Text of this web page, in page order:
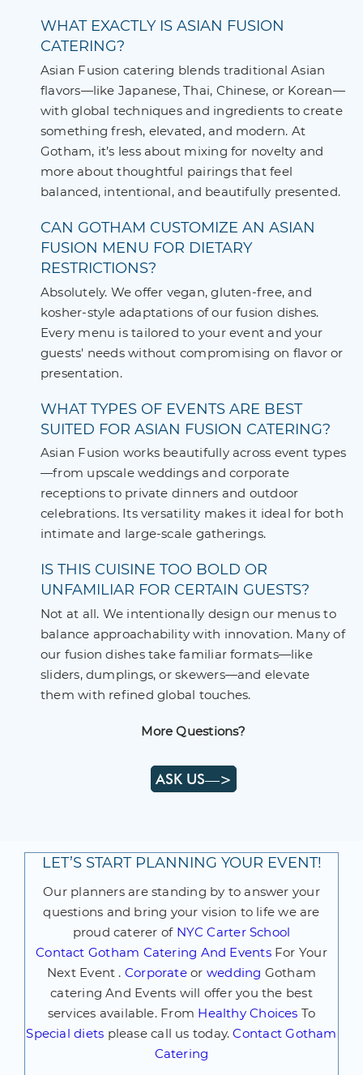
WHAT EXACTLY IS ASIAN FUSION
CATERING?
Asian Fusion catering blends traditional Asian
flavors—like Japanese, Thai, Chinese, or Korean—
with global techniques and ingredients to create
something fresh, elevated, and modern. At
Gotham, it’s less about mixing for novelty and
more about thoughtful pairings that feel
balanced, intentional, and beautifully presented.
CAN GOTHAM CUSTOMIZE AN ASIAN
FUSION MENU FOR DIETARY
RESTRICTIONS?
Absolutely. We offer vegan, gluten-free, and
kosher-style adaptations of our fusion dishes.
Every menu is tailored to your event and your
guests' needs without compromising on flavor or
presentation.
WHAT TYPES OF EVENTS ARE BEST
SUITED FOR ASIAN FUSION CATERING?
Asian Fusion works beautifully across event types
—from upscale weddings and corporate
receptions to private dinners and outdoor
celebrations. Its versatility makes it ideal for both
intimate and large-scale gatherings.
IS THIS CUISINE TOO BOLD OR
UNFAMILIAR FOR CERTAIN GUESTS?
Not at all. We intentionally design our menus to
balance approachability with innovation. Many of
our fusion dishes take familiar formats—like
sliders, dumplings, or skewers—and elevate
them with refined global touches.
More Questions?
ASK US—>
LET’S START PLANNING YOUR EVENT!
Our planners are standing by to answer your
questions and bring your vision to life we are
proud caterer of NYC Carter School
Contact Gotham Catering And EventsFor Your
Next Event . Corporateor wedding Gotham
catering And Events will offer you the best
services available. From Healthy Choices To
Special diets please call us today.Contact Gotham
Catering